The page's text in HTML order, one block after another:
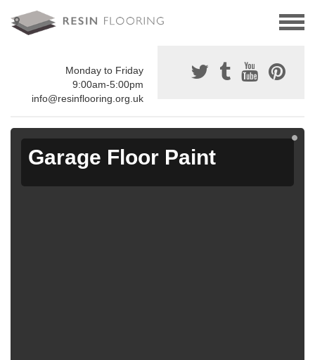
Monday to Friday
9:00am-5:00pm
info@resinflooring.org.uk
Garage Floor Paint